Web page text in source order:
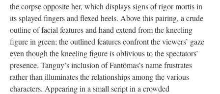
the corpse opposite her, which displays signs of rigor mortis in
its splayed fingers and flexed heels. Above this pairing, a crude
outline of facial features and hand extend from the kneeling
figure in green; the outlined features confront the viewers’ gaze
even though the kneeling figure is oblivious to the spectators’
presence. Tanguy’s inclusion of Fantômas’s name frustrates
rather than illuminates the relationships among the various
characters. Appearing in a small script in a crowded